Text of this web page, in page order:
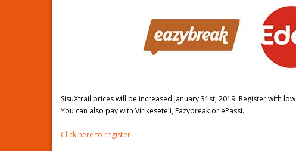
SisuXtrail prices will be increased January 31st, 2019. Register with
You can also pay with Virikeseteli, Eazybreak or ePassi.
Click here to register